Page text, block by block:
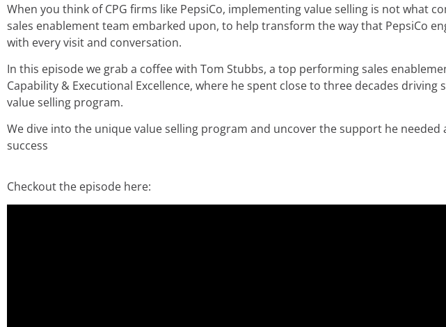
When you think of CPG firms like PepsiCo, implementing value selling is not what
sales enablement team embarked upon, to help transform the way that PepsiCo
with every visit and conversation.
In this episode we grab a coffee with Tom Stubbs, a top performing sales
Capability & Executional Excellence, where he spent close to three decades
value selling program.
We dive into the unique value selling program and uncover the support he
success
Checkout the episode here: